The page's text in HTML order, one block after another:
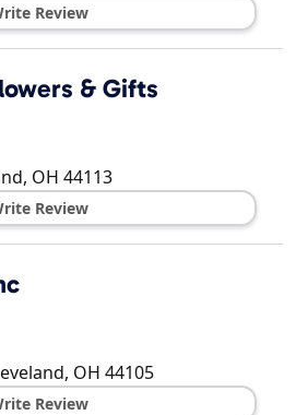
Review
& Gifts
, OH 44113
Review
, OH 44105
Review